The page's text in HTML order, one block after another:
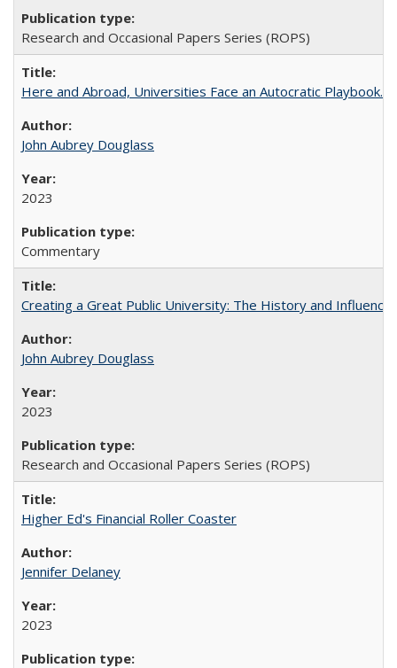
Research and Occasional Papers Series (ROPS)
Here and Abroad, Universities Face an Autocratic Playbook.
John Aubrey Douglass
2023
Commentary
Creating a Great Public University: The History and
John Aubrey Douglass
2023
Research and Occasional Papers Series (ROPS)
Higher Ed's Financial Roller Coaster
Jennifer Delaney
2023